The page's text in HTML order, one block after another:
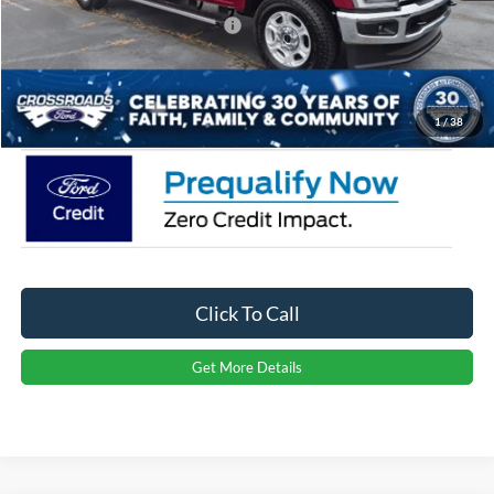
1/38
Crossroads Protection Package:
$987
Admin Fee:
$899
Crossroads Price: $67,701
Click To Call
Get More Details